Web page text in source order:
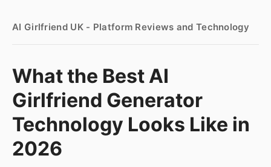
AI Girlfriend UK - Platform Reviews and Technology
What the Best AI
Girlfriend Generator
Technology Looks Like in
2026